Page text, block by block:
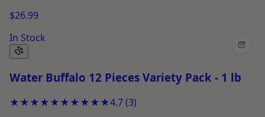
$26.99
In Stock
+
Water Buffalo 12 Pieces Variety Pack - 1 lb
★★★★★★★★★★4.7(3)